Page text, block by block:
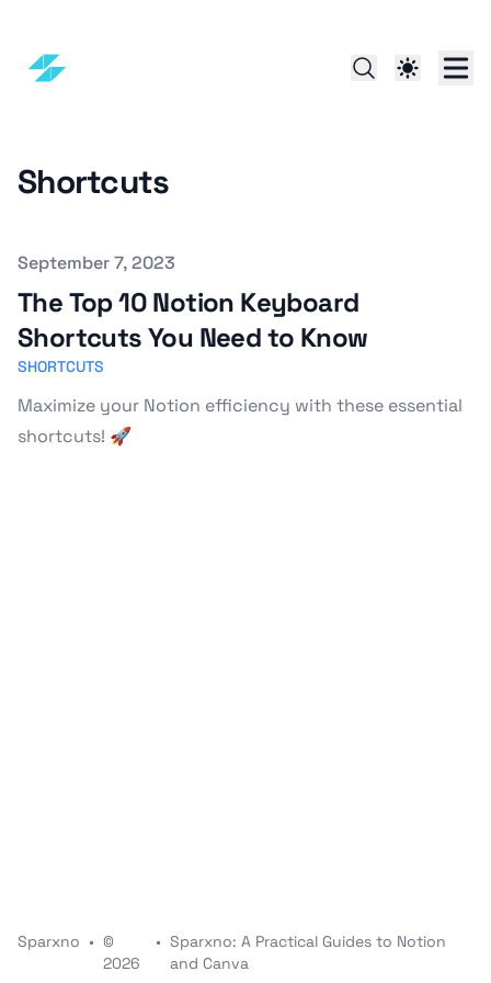
Shortcuts
Published on
September 7, 2023
The Top 10 Notion Keyboard
Shortcuts You Need to Know
SHORTCUTS
Maximize your Notion efficiency with these essential
shortcuts! 🚀
Sparxno • ©
2026
• Sparxno: A Practical Guides to Notion
and Canva